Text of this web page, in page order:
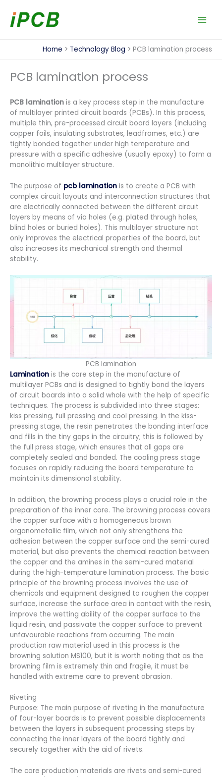
content
Home Technology Blog PCB lamination process
PCB lamination process
PCB lamination is a key process step in the manufacture
of multilayer printed circuit boards (PCBs). In this process,
multiple thin, pre-processed circuit board layers (including
copper foils, insulating substrates, leadframes, etc.) are
tightly bonded together under high temperature and
pressure with a specific adhesive (usually epoxy) to form a
monolithic multilayer structure.
The purpose of pcb lamination is to create a PCB with
complex circuit layouts and interconnection structures that
are electrically connected between the different circuit
layers by means of via holes (e.g. plated through holes,
blind holes or buried holes). This multilayer structure not
only improves the electrical properties of the board, but
also increases its mechanical strength and thermal
stability.
PCB lamination
Lamination is the core step in the manufacture of
multilayer PCBs and is designed to tightly bond the layers
of circuit boards into a solid whole with the help of specific
techniques. The process is subdivided into three stages:
kiss pressing, full pressing and cool pressing. In the kiss-
pressing stage, the resin penetrates the bonding interface
and fills in the tiny gaps in the circuitry; this is followed by
the full press stage, which ensures that all gaps are
completely sealed and bonded. The cooling press stage
focuses on rapidly reducing the board temperature to
maintain its dimensional stability.
In addition, the browning process plays a crucial role in the
preparation of the inner core. The browning process covers
the copper surface with a homogeneous brown
organometallic film, which not only strengthens the
adhesion between the copper surface and the semi-cured
material, but also prevents the chemical reaction between
the copper and the amines in the semi-cured material
during the high-temperature lamination process. The basic
principle of the browning process involves the use of
chemicals and equipment designed to roughen the copper
surface, increase the surface area in contact with the resin,
improve the wetting ability of the copper surface to the
liquid resin, and passivate the copper surface to prevent
unfavourable reactions from occurring. The main
production raw material used in this process is the
browning solution MS100, but it is worth noting that as the
browning film is extremely thin and fragile, it must be
handled with extreme care to prevent abrasion.
Riveting
Purpose: The main purpose of riveting in the manufacture
of four-layer boards is to prevent possible displacements
between the layers in subsequent processing steps by
connecting the inner layers of the board tightly and
securely together with the aid of rivets.
The core production materials are rivets and semi-cured